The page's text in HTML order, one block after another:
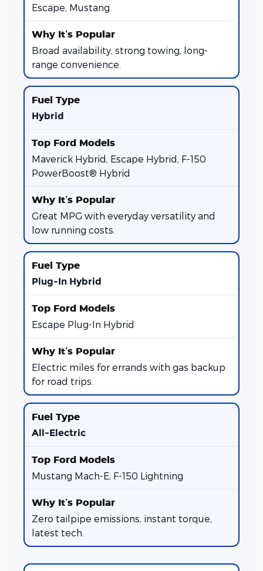
Escape, Mustang
Broad availability, strong towing, long-
range convenience.
Hybrid
Maverick Hybrid, Escape Hybrid, F-150
PowerBoost® Hybrid
Great MPG with everyday versatility and
low running costs.
Plug-In Hybrid
Escape Plug-In Hybrid
Electric miles for errands with gas backup
for road trips.
All-Electric
Mustang Mach-E, F-150 Lightning
Zero tailpipe emissions, instant torque,
latest tech.